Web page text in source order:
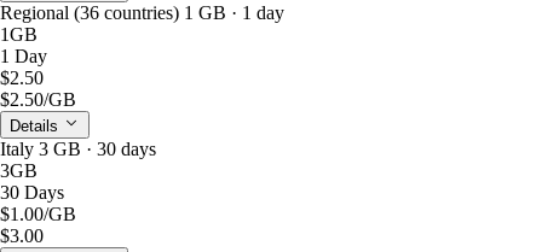
Regional (36 countries) 1 GB · 1 day
1GB
1 Day
$2.50
$2.50/GB
Details
Italy 3 GB · 30 days
3GB
30 Days
$1.00/GB
$3.00